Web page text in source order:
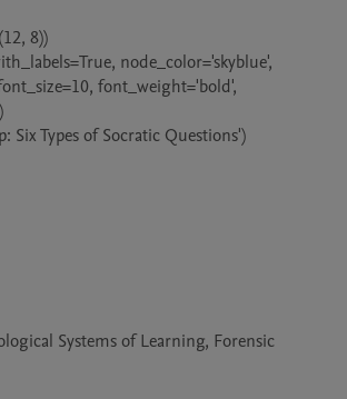
8))
node_color='skyblue',
font_weight='bold',
Six Types of Socratic Questions')
Systems of Learning, Forensic